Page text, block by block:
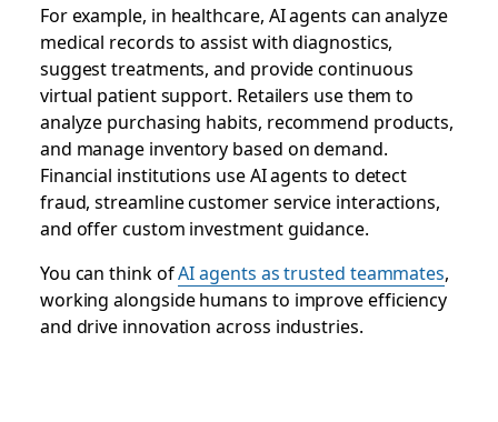
For example, in healthcare, AI agents can analyze
medical records to assist with diagnostics,
suggest treatments, and provide continuous
virtual patient support. Retailers use them to
analyze purchasing habits, recommend products,
and manage inventory based on demand.
Financial institutions use AI agents to detect
fraud, streamline customer service interactions,
and offer custom investment guidance.
You can think ofAI agents as trusted teammates,
working alongside humans to improve efficiency
and drive innovation across industries.